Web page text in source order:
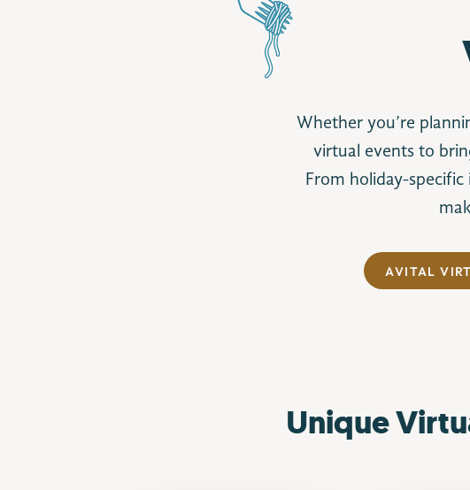
Whether you’re
virtual events to
From holiday-
AVITAL
Unique